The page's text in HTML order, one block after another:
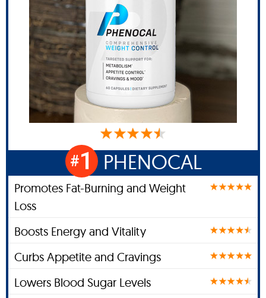
#1 PHENOCAL
Promotes Fat-Burning and Weight
Loss
Boosts Energy and Vitality
Curbs Appetite and Cravings
Lowers Blood Sugar Levels